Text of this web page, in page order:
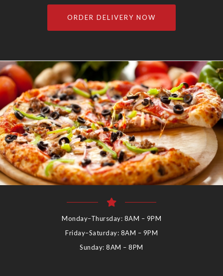
ORDER DELIVERY NOW
Monday–Thursday: 8AM – 9PM
Friday–Saturday: 8AM – 9PM
Sunday: 8AM – 8PM